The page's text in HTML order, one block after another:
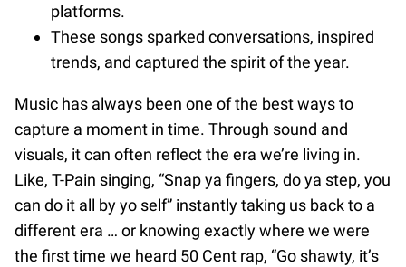
platforms.
These songs sparked conversations, inspired
trends, and captured the spirit of the year.
Music has always been one of the best ways to
capture a moment in time. Through sound and
visuals, it can often reflect the era we’re living in.
Like, T-Pain singing, “Snap ya fingers, do ya step, you
can do it all by yo self” instantly taking us back to a
different era … or knowing exactly where we were
the first time we heard 50 Cent rap, “Go shawty, it’s